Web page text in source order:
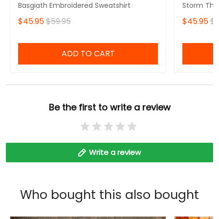
Basgiath Embroidered Sweatshirt
$45.95$59.95
ADD TO CART
Storm
Fourth
Sweatshirt
$45.95
Be the first to write a review
Write a review
Who bought this also bought